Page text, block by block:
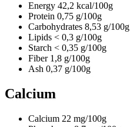
Energy 42,2 kcal/100g
Protein 0,75 g/100g
Carbohydrates 8,53 g/100g
Lipids < 0,3 g/100g
Starch < 0,35 g/100g
Fiber 1,8 g/100g
Ash 0,37 g/100g
Calcium
Calcium 22 mg/100g